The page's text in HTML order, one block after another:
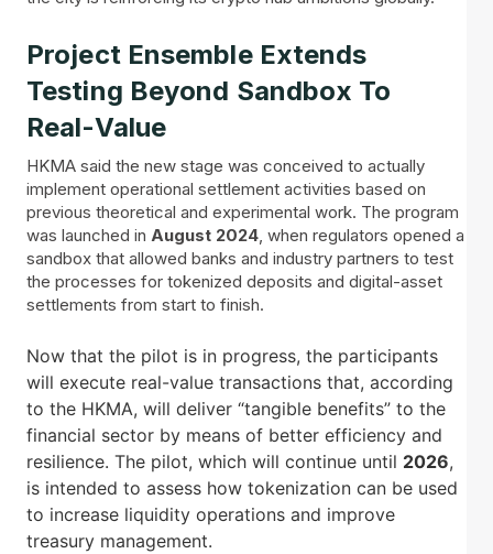
Project Ensemble Extends
Testing Beyond Sandbox To
Real-Value
HKMA said the new stage was conceived to actually
implement operational settlement activities based on
previous theoretical and experimental work. The program
was launched in August 2024 , when regulators opened a
sandbox that allowed banks and industry partners to test
the processes for tokenized deposits and digital-asset
settlements from start to finish.
Now that the pilot is in progress, the participants
will execute real-value transactions that, according
to the HKMA, will deliver “tangible benefits” to the
financial sector by means of better efficiency and
resilience. The pilot, which will continue until 2026,
is intended to assess how tokenization can be used
to increase liquidity operations and improve
treasury ‌‍​‍‌management.